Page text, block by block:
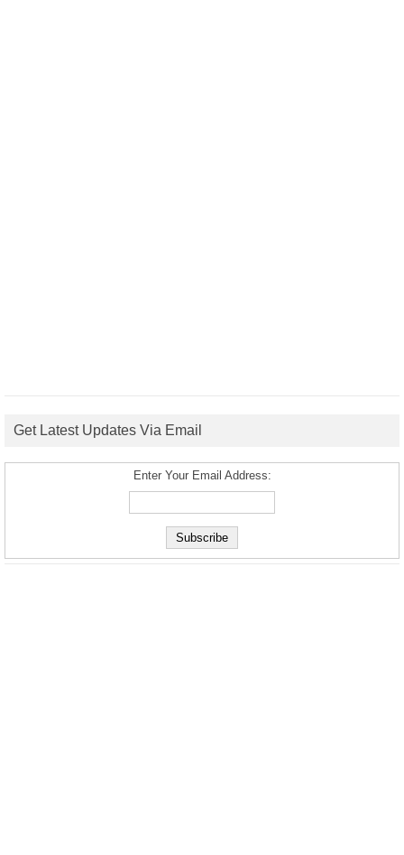
Get Latest Updates Via Email
Enter Your Email Address: